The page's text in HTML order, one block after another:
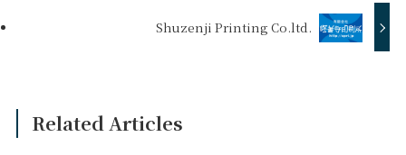
Shuzenji Printing Co.ltd.
Related Articles